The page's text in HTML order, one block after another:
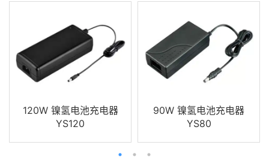
120W 镍氢电池充电器
YS120
90W 镍氢电池充电器
YS80